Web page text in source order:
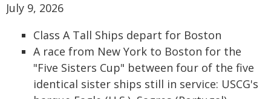
July 9, 2026
Class A Tall Ships depart for Boston
A race from New York to Boston for the
"Five Sisters Cup" between four of the five
identical sister ships still in service: USCG's